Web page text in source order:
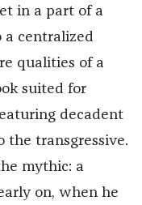
in a part of a
a centralized
qualities of a
suited for
decadent
the transgressive.
mythic: a
on, when he